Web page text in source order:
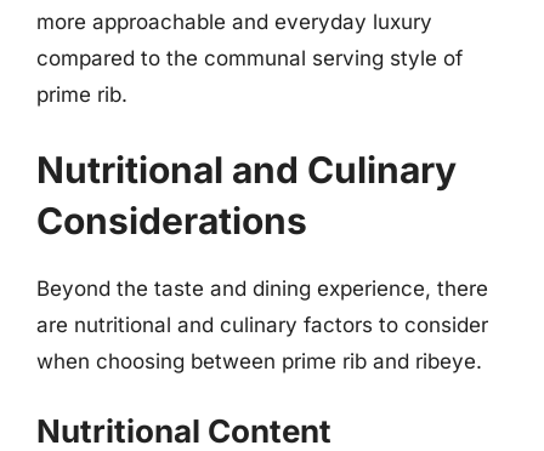
more approachable and everyday luxury
compared to the communal serving style of
prime rib.
Nutritional and Culinary
Considerations
Beyond the taste and dining experience, there
are nutritional and culinary factors to consider
when choosing between prime rib and ribeye.
Nutritional Content